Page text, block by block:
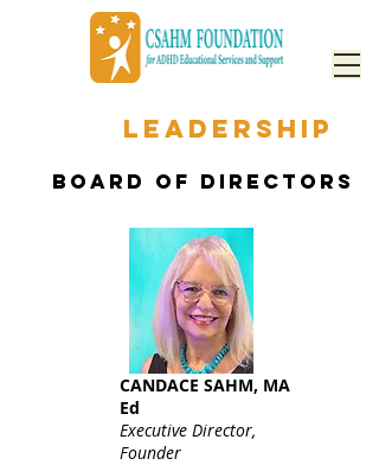
LEADERSHIP
BOARD OF DIRECTORS
CANDACE SAHM, MA
Ed
Executive Director,
Founder